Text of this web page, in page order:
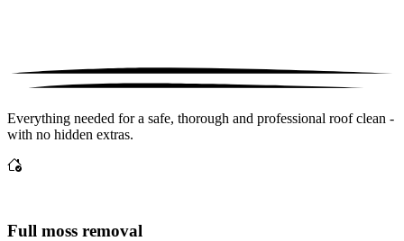
Everything needed for a safe, thorough and professional roof clean -
with no hidden extras.
Full moss removal